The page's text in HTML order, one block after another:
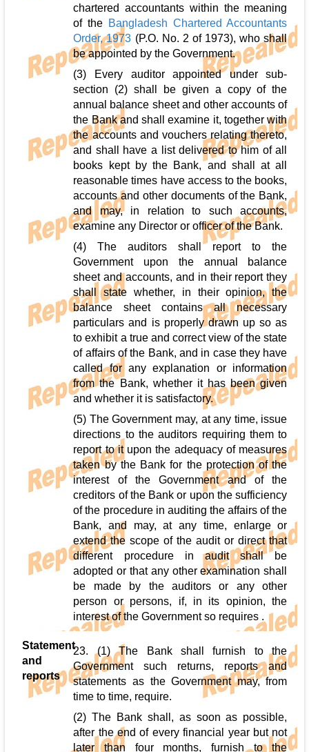
chartered accountants within the meaning
of the Bangladesh Chartered Accountants
Order, 1973 (P.O. No. 2 of 1973), who shall
be appointed by the Government.
(3) Every auditor appointed under sub-
section (2) shall be given a copy of the
annual balance sheet and other accounts of
the Bank and shall examine it, together with
the accounts and vouchers relating thereto,
and shall have a list delivered to him of all
books kept by the Bank, and shall at all
reasonable times have access to the books,
accounts and other documents of the Bank,
and may, in relation to such accounts,
examine any Director or officer of the Bank.
(4) The auditors shall report to the
Government upon the annual balance
sheet and accounts, and in their report they
shall state whether, in their opinion, the
balance sheet contains all necessary
particulars and is properly drawn up so as
to exhibit a true and correct view of the state
of affairs of the Bank, and in case they have
called for any explanation or information
from the Bank, whether it has been given
and whether it is satisfactory.
(5) The Government may, at any time, issue
directions to the auditors requiring them to
report to it upon the adequacy of measures
taken by the Bank for the protection of the
interest of the Government and of the
creditors of the Bank or upon the sufficiency
of the procedure in auditing the affairs of the
Bank, and may, at any time, enlarge or
extend the scope of the audit or direct that
different procedure in audit shall be
adopted or that any other examination shall
be made by the auditors or any other
person or persons, if, in its opinion, the
interest of the Government so requires .
Statement
and
reports
23. (1) The Bank shall furnish to the
Government such returns, reports and
statements as the Government may, from
time to time, require.
(2) The Bank shall, as soon as possible,
after the end of every financial year but not
later than four months, furnish to the